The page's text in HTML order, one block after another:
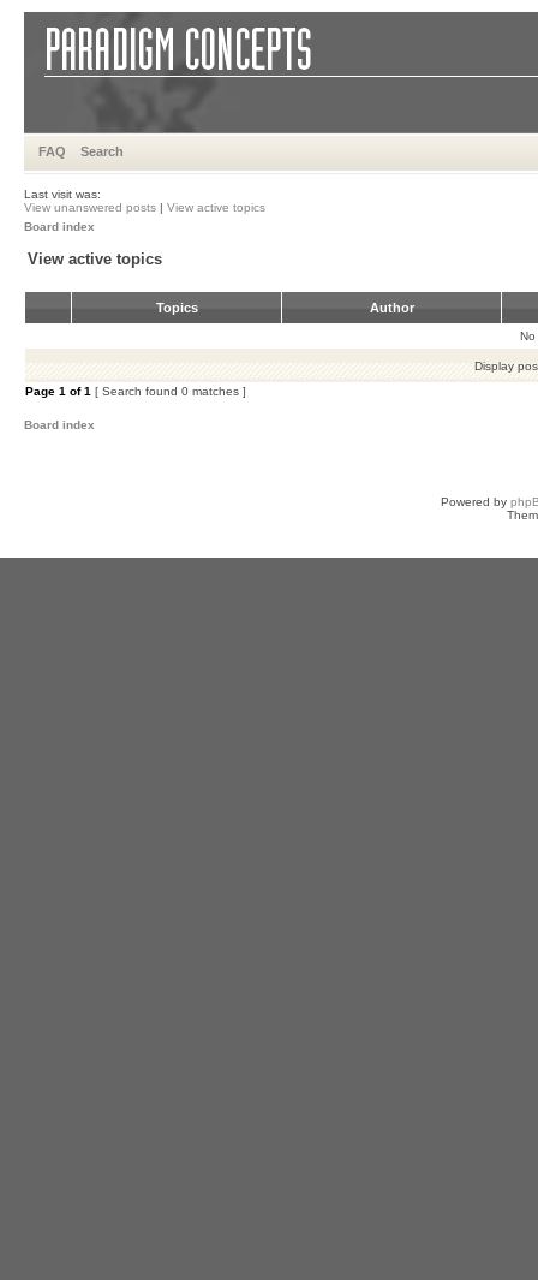
FAQ Search
Last visit was:
View unanswered posts | View active topics
Board index
View active topics
Topics Author
No
Display
Page 1 of1 [ Search found 0 matches ]
Board index
Powered by